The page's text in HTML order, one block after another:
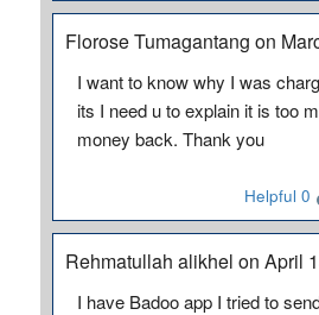
Florose Tumagantang on
I want to know why I was
its I need u to explain it is too
money back. Thank you
Helpful 0
Rehmatullah alikhel on April
I have Badoo app I tried to